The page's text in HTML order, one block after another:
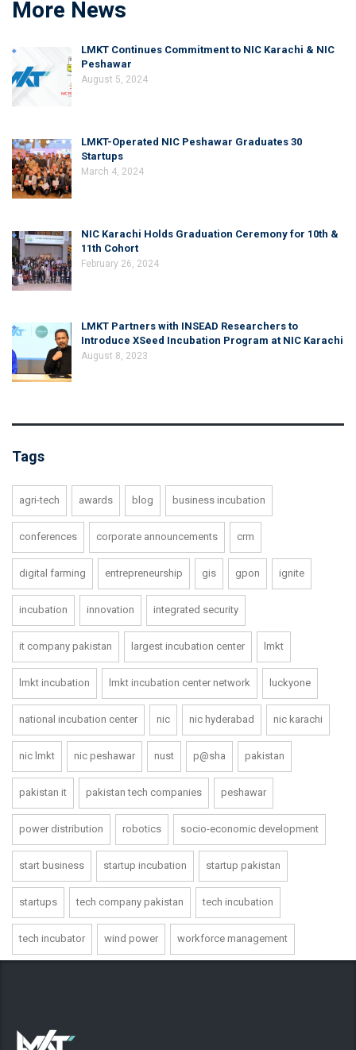
More News
LMKT Continues Commitment to NIC Karachi & NIC
Peshawar
August 5, 2024
LMKT-Operated NIC Peshawar Graduates 30
Startups
March 4, 2024
NIC Karachi Holds Graduation Ceremony for 10th &
11th Cohort
February 26, 2024
LMKT Partners with INSEAD Researchers to
Introduce XSeed Incubation Program at NIC Karachi
August 8, 2023
Tags
agri-tech awards blog business incubation
conferences corporate announcements crm
digital farming entrepreneurship gis gpon ignite
incubation innovation integrated security
it company pakistan largest incubation center lmkt
lmkt incubation lmkt incubation center network luckyone
national incubation center nic nic hyderabad nic karachi
nic lmkt nic peshawar nust p@sha pakistan
pakistan it pakistan tech companies peshawar
power distribution robotics socio-economic development
start business startup incubation startup pakistan
startups tech company pakistan tech incubation
tech incubator wind power workforce management